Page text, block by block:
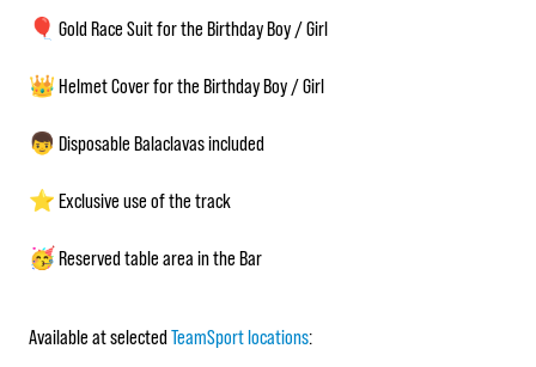
🎈 Gold Race Suit for the Birthday Boy / Girl
👑 Helmet Cover for the Birthday Boy / Girl
👦 Disposable Balaclavas included
⭐ Exclusive use of the track
🥳 Reserved table area in the Bar
Available at selectedTeamSport locations: